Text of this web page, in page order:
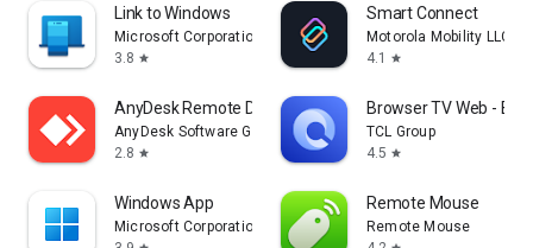
Link to Windows
Microsoft Corporation
3.8 star
Smart Connect
Motorola Mobility LLC.
4.1
star
AnyDesk Remote Desktop
AnyDesk Software GmbH
2.8 star
Browser TV Web -
TCL Group
4.5 star
Windows App
Microsoft Corporation
Remote Mouse
Remote Mouse